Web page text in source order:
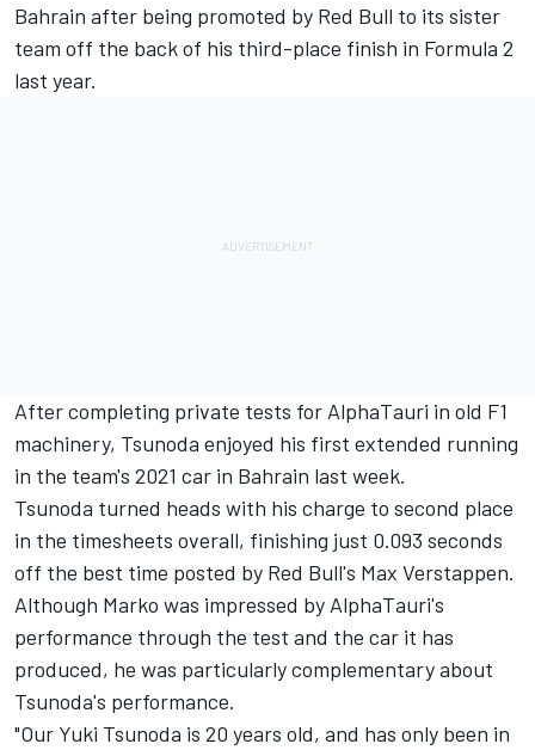
Bahrain after being promoted by Red Bull to its sister
team off the back of his third-place finish in Formula 2
last year.
After completing private tests for AlphaTauri in old F1
machinery, Tsunoda enjoyed his first extended running
in the team's 2021 car in Bahrain last week.
Tsunoda turned heads with his charge to second place
in the timesheets overall, finishing just 0.093 seconds
off the best time posted by Red Bull's Max Verstappen.
Although Marko was impressed by AlphaTauri's
performance through the test and the car it has
produced, he was particularly complementary about
Tsunoda's performance.
"Our Yuki Tsunoda is 20 years old, and has only been in